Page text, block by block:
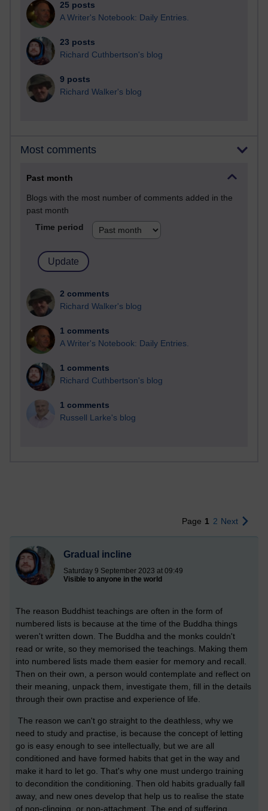
25 posts
A Writer's Notebook: Daily Entries.
23 posts
Richard Cuthbertson's blog
9 posts
Richard Walker's blog
Most comments
Past month
Blogs with the most number of comments added in the
past month
Time period
2 comments
Richard Walker's blog
1 comments
A Writer's Notebook: Daily Entries.
1 comments
Richard Cuthbertson's blog
1 comments
Russell Larke's blog
Page 1 2 Next
Gradual incline
Saturday 9 September 2023 at 09:49
Visible to anyone in the world
The reason Buddhist teachings are often in the form of
numbered lists is because at the time of the Buddha things
weren't written down. The Buddha and the monks couldn't
read or write, so they memorised the teachings. Making them
into numbered lists made them easier for memory and recall.
Then on their own, a person would contemplate and reflect on
their meaning, unpack them, investigate them, fill in the details
through their own practise and experience of life.
The reason we can't go straight to the deathless, why we
need to study and practise, is because the concept of letting
go is easy enough to see intellectually, but we are all
conditioned and have formed habits that get in the way and
make it hard to let go. That's why one must undergo training
to decondition the conditioning. Then old habits gradually fall
away, and new ones develop that help us to realise the state
of non-clinging, or non-attachment. The end of suffering.